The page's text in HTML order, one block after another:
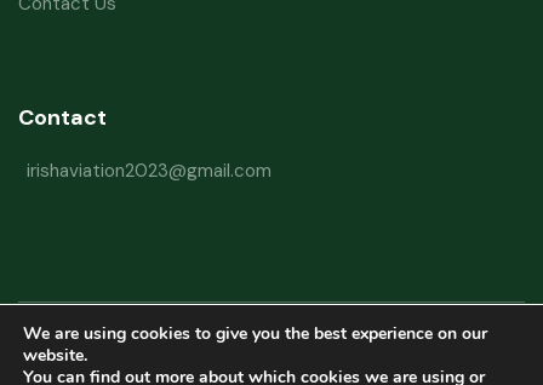
Contact
irishaviation2023@gmail.com
Copyright © 2026 Irish Aviation Research Institute All Rights Reserved
Powered byRefactorq
We are using cookies to give you the best experience on our
website.
You can find out more about which cookies we are using or